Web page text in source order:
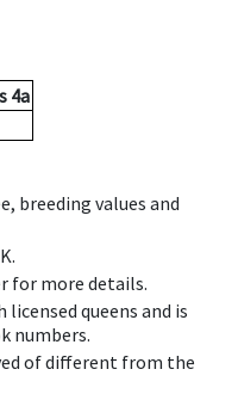
4a
breeding values and
for more details.
queens and is
numbers.
of different from the